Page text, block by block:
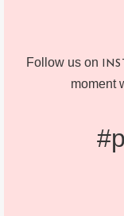
Follow us on
moment